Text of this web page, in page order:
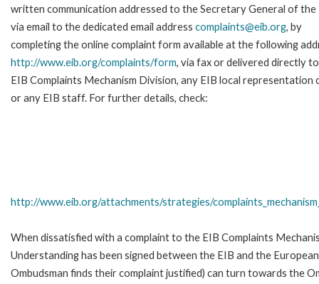
written communication addressed to the Secretary General of the
via email to the dedicated email address complaints@eib.org, by
completing the online complaint form available at the following
http://www.eib.org/complaints/form, via fax or delivered directly
EIB Complaints Mechanism Division, any EIB local representation
or any EIB staff. For further details, check:
http://www.eib.org/attachments/strategies/
When dissatisfied with a complaint to the EIB Complaints
Understanding has been signed between the EIB and the
Ombudsman finds their complaint justified) can turn towards the